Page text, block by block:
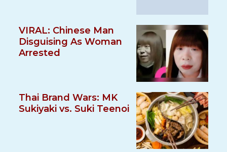
VIRAL: Chinese Man
Disguising As Woman
Arrested
Thai Brand Wars: MK
Sukiyaki vs. Suki Teenoi